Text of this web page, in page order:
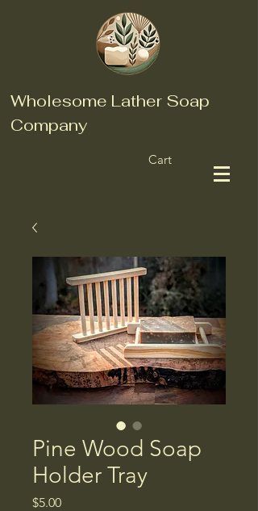
Wholesome Lather Soap
Company
Cart
Pine Wood Soap
Holder Tray
$5.00Price